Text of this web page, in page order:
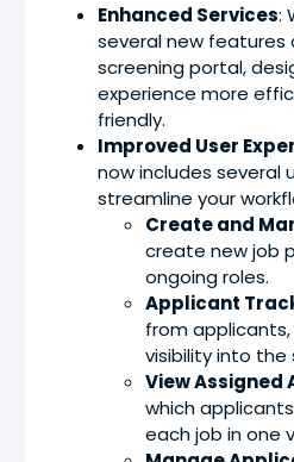
Enhanced Services:
several new
screening portal,
experience more
friendly.
Improved User
now includes several
streamline your
Create and
create new job
ongoing roles.
Applicant
from
visibility into the
View Assigned
which
each job in one